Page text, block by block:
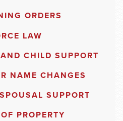
ORDERS
LAW
CHILD SUPPORT
NAME CHANGES
SUPPORT
PROPERTY